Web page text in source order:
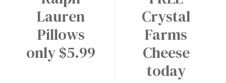
Crystal
Farms
Cheese
today
Lauren
Pillows
only $5.99